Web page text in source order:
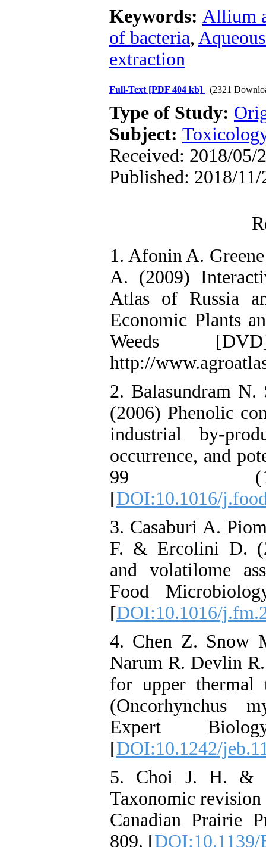
Keywords: Allium
of bacteria,
extraction
Full-Text [PDF 404 kb] (2321
Type of Study:
Subject:
Received: 2018/05/
Published: 2018/11/
1. Afonin A.
A. (2009)
Atlas of Russia
Economic Plants
Weeds
http://
2. Balasundram
(2006) Phenolic
industrial by-
occurrence, and
99
[DOI:10.1016/
3. Casaburi A.
F. & Ercolini D.
and volatilome
Food
[DOI:10.1016/
4. Chen Z. Snow
Narum R. Devlin
for upper thermal
(Oncorhynchus
Expert
[DOI:10.1242/
5. Choi J. H. &
Taxonomic
Canadian Prairie
809. [DOI:10.1139/